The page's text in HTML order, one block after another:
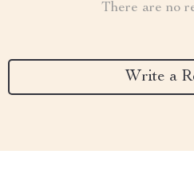
There are no
Write a